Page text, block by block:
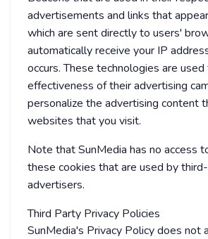
advertisements and links that
which are sent directly to users'
automatically receive your IP
occurs. These technologies are
effectiveness of their advertising
personalize the advertising content
websites that you visit.
Note that SunMedia has no access
these cookies that are used by
advertisers.
Third Party Privacy Policies
SunMedia's Privacy Policy does not